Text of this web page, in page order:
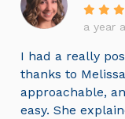
a year
I had a really
thanks to
approachable,
easy. She